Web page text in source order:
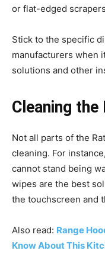
or flat-edged
Stick to the specific
manufacturers when
solutions and other
Cleaning
Not all parts of the
cleaning. For
cannot stand being
wipes are the best
the touchscreen and
Also read: Range
Know About This